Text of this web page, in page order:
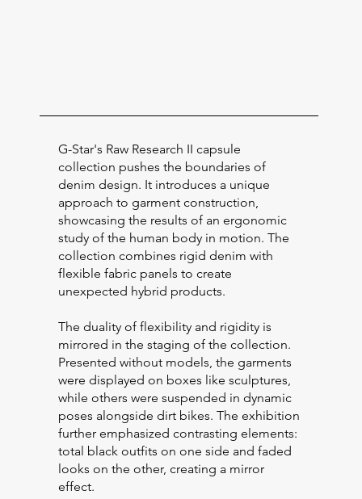
G-Star's Raw Research II capsule
collection pushes the boundaries of
denim design. It introduces a unique
approach to garment construction,
showcasing the results of an ergonomic
study of the human body in motion. The
collection combines rigid denim with
flexible fabric panels to create
unexpected hybrid products.
The duality of flexibility and rigidity is
mirrored in the staging of the collection.
Presented without models, the garments
were displayed on boxes like sculptures,
while others were suspended in dynamic
poses alongside dirt bikes. The exhibition
further emphasized contrasting elements:
total black outfits on one side and faded
looks on the other, creating a mirror
effect.